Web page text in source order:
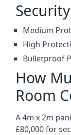
Medium
High
Bulletproof
How
Room
A 4m x 2m
£80,000 for